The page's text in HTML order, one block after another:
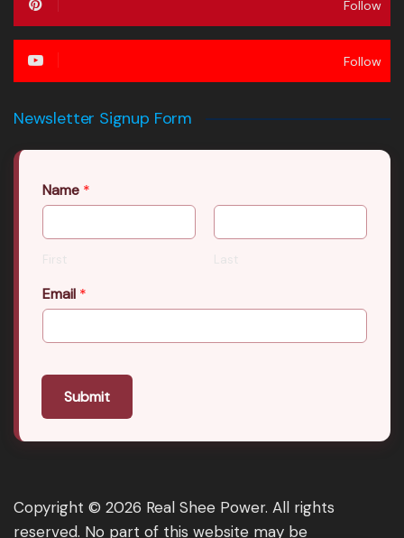
Follow
Follow
Newsletter Signup Form
Name *
First Last
Email *
Submit
Copyright © 2026 Real Shee Power. All rights
reserved. No part of this website may be